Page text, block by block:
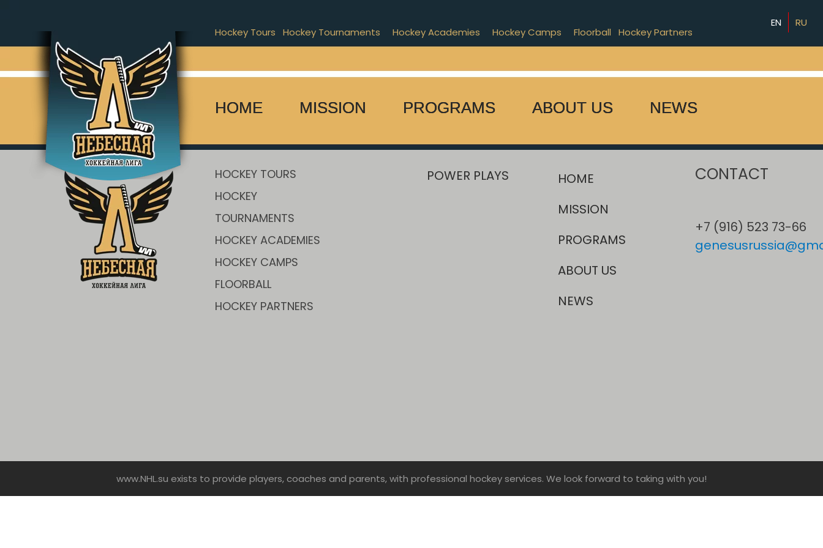
Hockey Tours Hockey Tournaments Hockey Academies Hockey Camps Floorball Hockey Partners
HOME MISSION PROGRAMS ABOUT US NEWS
EN RU
[stm_players_carousel player_list=”1015″]
HOCKEY TOURS
HOCKEY
TOURNAMENTS
HOCKEY ACADEMIES
HOCKEY CAMPS
FLOORBALL
HOCKEY PARTNERS
POWER PLAYS
HOME
MISSION
PROGRAMS
ABOUT US
NEWS
CONTACT
+7 (916) 523 73-66
www.NHL.su exists to provide players, coaches and parents, with professional hockey services. We look forward to taking with you!